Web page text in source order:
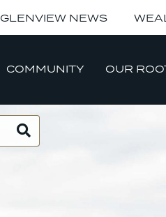
GLENVIEW NEWS
COMMUNITY OUR